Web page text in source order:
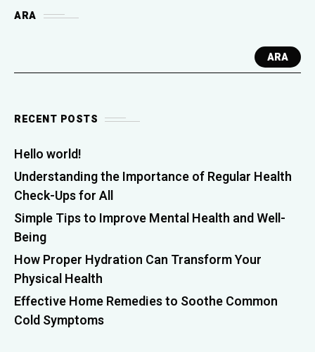
ARA
ARA
RECENT POSTS
Hello world!
Understanding the Importance of Regular Health
Check-Ups for All
Simple Tips to Improve Mental Health and Well-
Being
How Proper Hydration Can Transform Your
Physical Health
Effective Home Remedies to Soothe Common
Cold Symptoms